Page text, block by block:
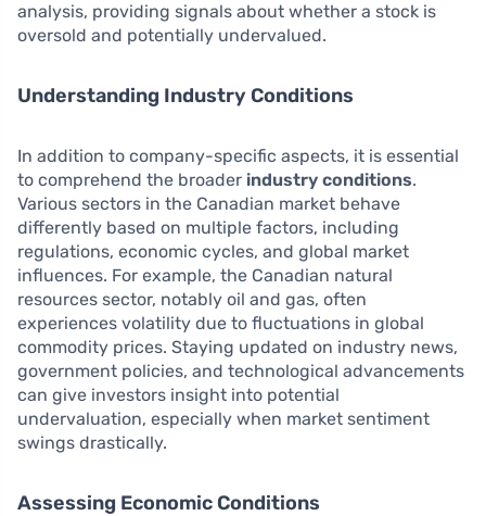
analysis, providing signals about whether a stock is
oversold and potentially undervalued.
Understanding Industry Conditions
In addition to company-specific aspects, it is essential
to comprehend the broader industry conditions.
Various sectors in the Canadian market behave
differently based on multiple factors, including
regulations, economic cycles, and global market
influences. For example, the Canadian natural
resources sector, notably oil and gas, often
experiences volatility due to fluctuations in global
commodity prices. Staying updated on industry news,
government policies, and technological advancements
can give investors insight into potential
undervaluation, especially when market sentiment
swings drastically.
Assessing Economic Conditions